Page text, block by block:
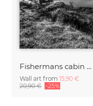
Fishermans cabin B&W
Wall art from 15,90 €
20,90 € -25%